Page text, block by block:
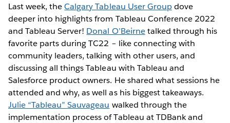
Last week, theCalgary Tableau User Groupdove
deeper into highlights from Tableau Conference 2022
and Tableau Server! Donal O’Beirnetalked through his
favorite parts during TC22 – like connecting with
community leaders, talking with other users, and
discussing all things Tableau with Tableau and
Salesforce product owners. He shared what sessions he
attended and why, as well as his biggest takeaways.
Julie “Tableau” Sauvageau walked through the
implementation process of Tableau at TDBank and